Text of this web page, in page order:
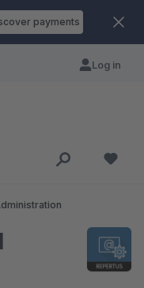
payments
Log in